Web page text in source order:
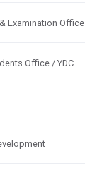
Examination Office
Office / YDC